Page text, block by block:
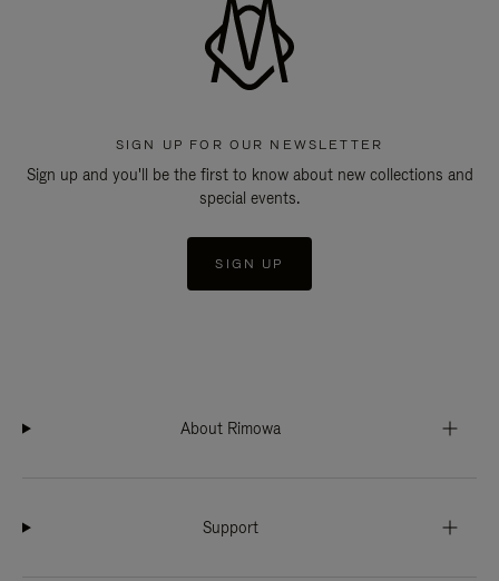
SIGN UP FOR OUR NEWSLETTER
Sign up and you'll be the first to know about new collections and
special events.
SIGN UP
About Rimowa
Support